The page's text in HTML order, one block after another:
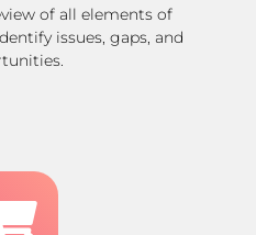
of all elements of
issues, gaps, and